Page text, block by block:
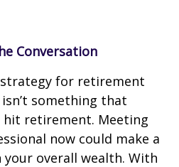
Conversation
for retirement
something that
retirement. Meeting
now could make a
overall wealth. With